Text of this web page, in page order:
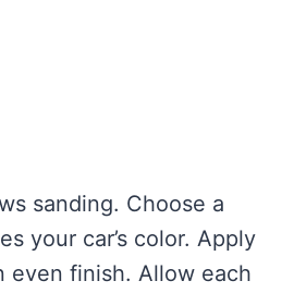
sanding. Choose a
your car’s color. Apply
even finish. Allow each